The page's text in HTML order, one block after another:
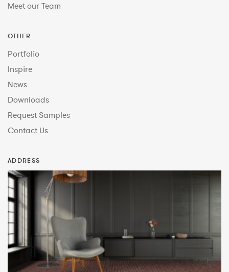
Meet our Team
OTHER
Portfolio
Inspire
News
Downloads
Request Samples
Contact Us
ADDRESS